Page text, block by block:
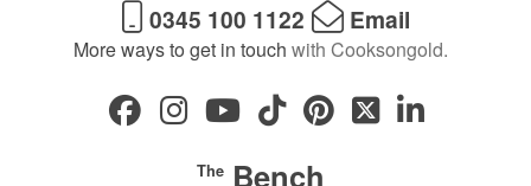
0345 100 1122 Email
More ways to get in touch with Cooksongold.
TheBench